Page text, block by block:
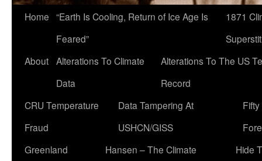
Home “Earth Is Cooling, Return of Ice Age Is
Feared”
1871
About Alterations To Climate
Data
Alterations To The US
Record
CRU Temperature
Fraud
Data Tampering At
USHCN/GISS
Greenland
Hansen – The Climate
Hide